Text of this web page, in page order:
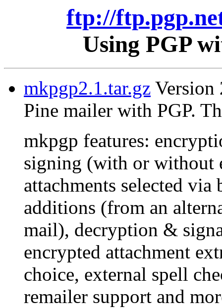
ftp://
Using PGP
mkpgp2.1.tar.gz Version
Pine mailer with PGP.
mkpgp features:
signing (with or without
attachments selected
additions (from an
mail), decryption &
encrypted attachment
choice, external spell
remailer support and